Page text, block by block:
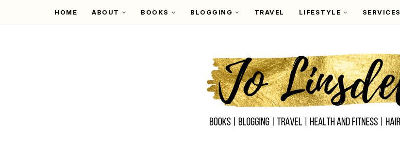
HOME ABOUT BOOKS BLOGGING TRAVEL LIFESTYLE SERVICES